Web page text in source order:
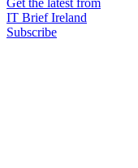
IT Brief Ireland
Subscribe